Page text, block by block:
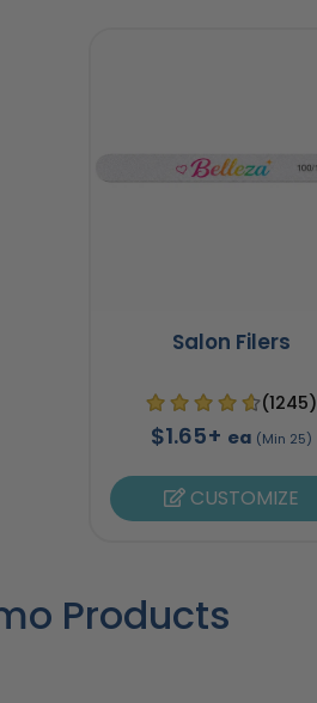
Salon Filers
(1245)
$1.65+ ea (Min 25)
CUSTOMIZE
Products